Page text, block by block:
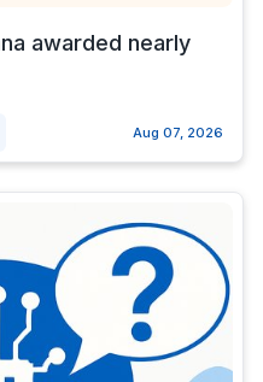
awarded nearly
Aug 07, 2026